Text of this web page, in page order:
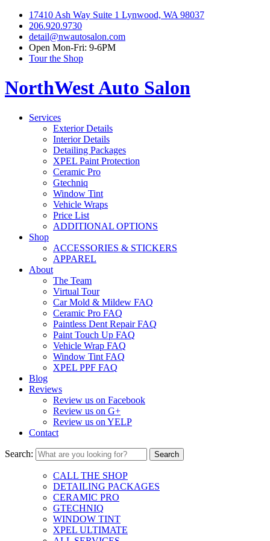
17410 Ash Way Suite 1 Lynwood, WA 98037
206.920.9730
detail@nwautosalon.com
Open Mon-Fri: 9-6PM
Tour the Shop
NorthWest Auto Salon
Services
Exterior Details
Interior Details
Detailing Packages
XPEL Paint Protection
Ceramic Pro
Gtechniq
Window Tint
Vehicle Wraps
Price List
ADDITIONAL OPTIONS
Shop
ACCESSORIES & STICKERS
APPAREL
About
The Team
Virtual Tour
Car Mold & Mildew FAQ
Ceramic Pro FAQ
Paintless Dent Repair FAQ
Paint Touch Up FAQ
Vehicle Wrap FAQ
Window Tint FAQ
XPEL PPF FAQ
Blog
Reviews
Review us on Facebook
Review us on G+
Review us on YELP
Contact
Search:
CALL THE SHOP
DETAILING PACKAGES
CERAMIC PRO
GTECHNIQ
WINDOW TINT
XPEL ULTIMATE